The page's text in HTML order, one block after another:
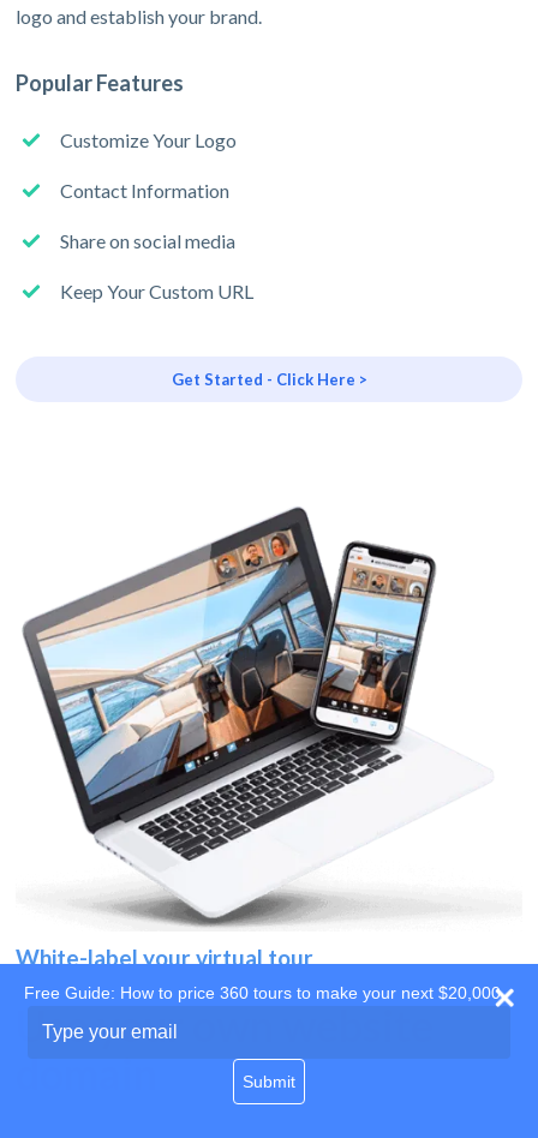
logo and establish your brand.
Popular Features
Customize Your Logo
Contact Information
Share on social media
Keep Your Custom URL
Get Started - Click Here >
White-label your virtual tour
Use your own website
Free Guide: How to price 360 tours to make your next $20,000
your
Submit